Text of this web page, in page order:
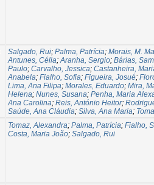
Salgado, Rui; Palma, Patrícia; Morais, M.
Antunes, Célia;Aranha, Sergio; Bárias,
Paulo; Carvalho, Jessica; Castanheira,
Anabela; Fialho, Sofia; Figueira, Josué;
Lima, Ana Filipa; Morales, Eduardo; Mira,
Helena; Nunes, Susana; Penha, Maria
Ana Carolina; Reis, António Heitor;
Saúde, Ana Cláudia; Silva, Ana Maria;
Tomaz, Alexandra; Palma, Patrícia; Fialho,
Costa, Maria João; Salgado, Rui